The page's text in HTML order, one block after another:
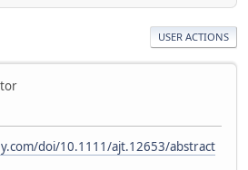
USER ACTIONS
doi/10.1111/ajt.12653/abstract